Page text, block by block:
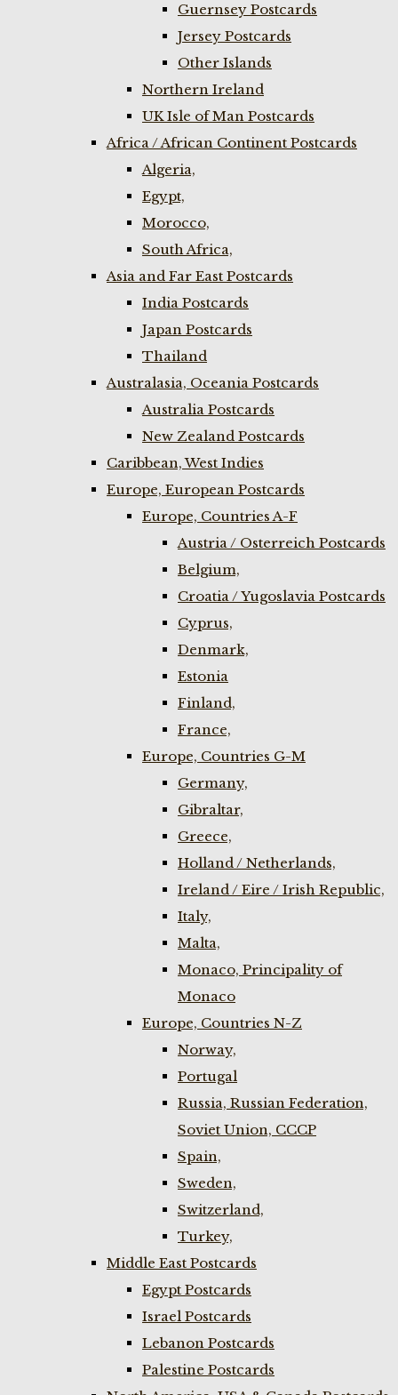
Guernsey Postcards
Jersey Postcards
Other Islands
Northern Ireland
UK Isle of Man Postcards
Africa / African Continent Postcards
Algeria,
Egypt,
Morocco,
South Africa,
Asia and Far East Postcards
India Postcards
Japan Postcards
Thailand
Australasia, Oceania Postcards
Australia Postcards
New Zealand Postcards
Caribbean, West Indies
Europe, European Postcards
Europe, Countries A-F
Austria / Osterreich Postcards
Belgium,
Croatia / Yugoslavia Postcards
Cyprus,
Denmark,
Estonia
Finland,
France,
Europe, Countries G-M
Germany,
Gibraltar,
Greece,
Holland / Netherlands,
Ireland / Eire / Irish Republic,
Italy,
Malta,
Monaco, Principality of
Monaco
Europe, Countries N-Z
Norway,
Portugal
Russia, Russian Federation,
Soviet Union, CCCP
Spain,
Sweden,
Switzerland,
Turkey,
Middle East Postcards
Egypt Postcards
Israel Postcards
Lebanon Postcards
Palestine Postcards